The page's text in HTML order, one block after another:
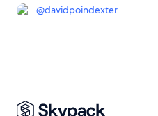
@davidpoindexter